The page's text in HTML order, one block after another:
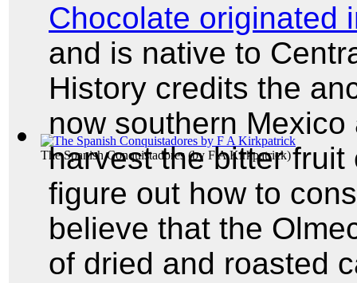
The Spanish Conquistadores(by F A Kirkpatrick)
Chocolate originated
and is native to
History credits the
now southern
harvest the bitter
figure out how to
believe that the
of dried and roasted